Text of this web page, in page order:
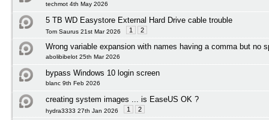
techmot 4th May 2026
5 TB WD Easystore External Hard Drive cable trouble
Tom Saurus 21st Mar 2026 1 2
Wrong variable expansion with names having a comma but no
abolibibelot 25th Mar 2026
bypass Windows 10 login screen
blanc 9th Feb 2026
creating system images ... is EaseUS OK ?
hydra3333 27th Jan 2026 1 2